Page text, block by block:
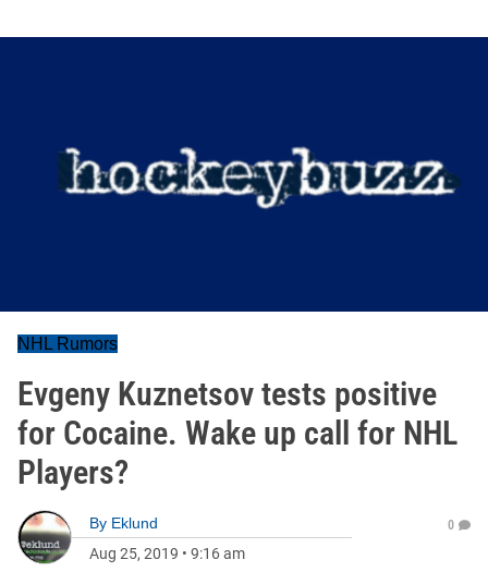
NHL Rumors
Evgeny Kuznetsov tests positive
for Cocaine. Wake up call for NHL
Players?
By Eklund
Aug 25, 2019 • 9:16 am
0